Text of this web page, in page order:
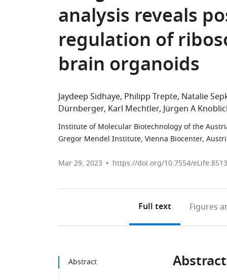
analysis reveals
regulation of
brain organoids
Jaydeep Sidhaye Philipp Trepte Natalie
Dürnberger Karl Mechtler Jürgen A
Institute of Molecular Biotechnology of the
Gregor Mendel Institute, Vienna Biocenter,
Mar 29, 2023 https://doi.org/10.7554/
Full text Figures
Abstract Abstract